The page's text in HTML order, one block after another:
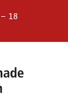
18